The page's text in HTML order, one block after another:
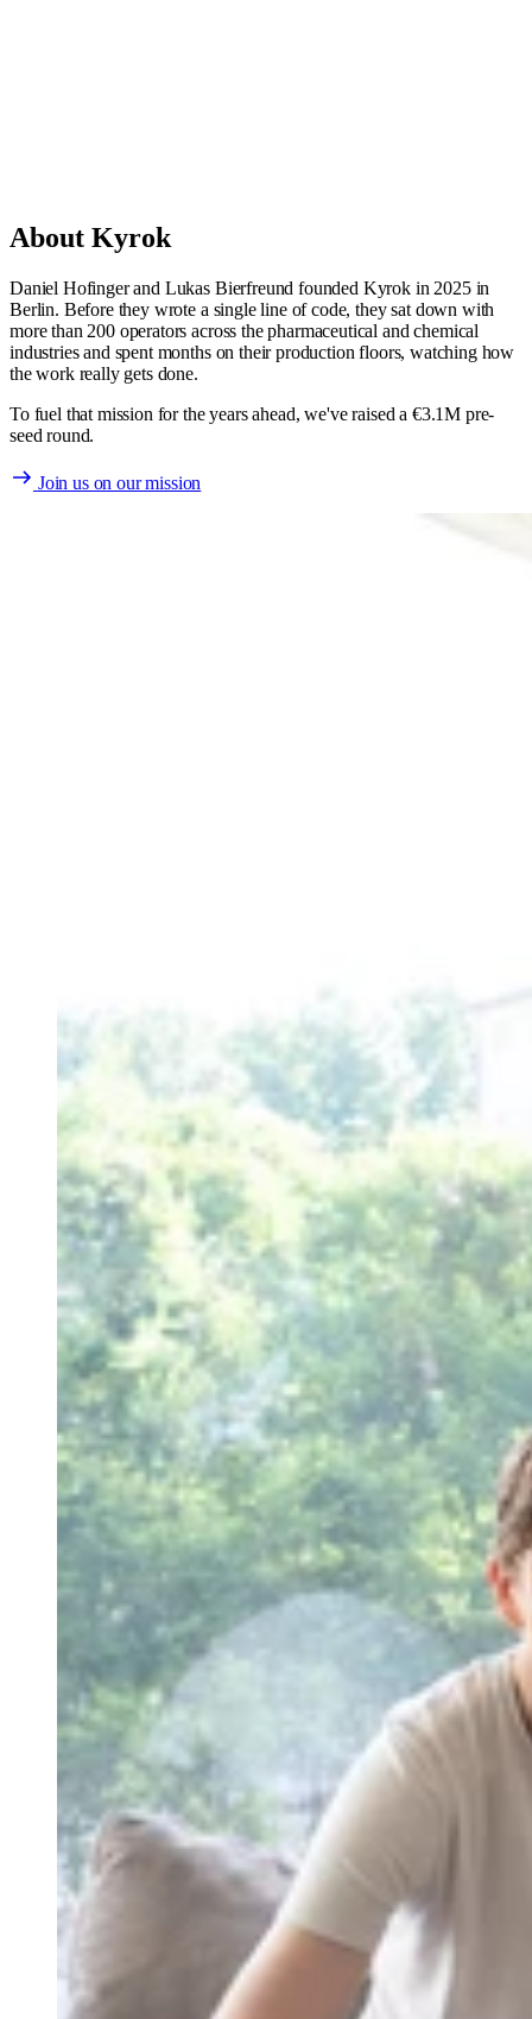
Co-Founder & CEO
About Kyrok
Daniel Hofinger and Lukas Bierfreund founded Kyrok in 2025 in
Berlin. Before they wrote a single line of code, they sat down with
more than 200 operators across the pharmaceutical and chemical
industries and spent months on their production floors, watching how
the work really gets done.
To fuel that mission for the years ahead, we've raised a €3.1M pre-
seed round.
Join us on our mission